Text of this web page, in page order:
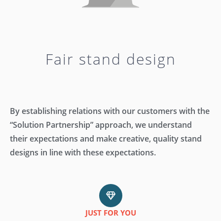
volume.
Fair stand design
By establishing relations with our customers with the
“Solution Partnership” approach, we understand
their expectations and make creative, quality stand
designs in line with these expectations.
JUST FOR YOU